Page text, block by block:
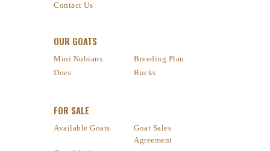
Contact Us
OUR GOATS
Mini Nubians
Breeding Plan
Does
Bucks
FOR SALE
Available Goats
Goat Sales
Agreement